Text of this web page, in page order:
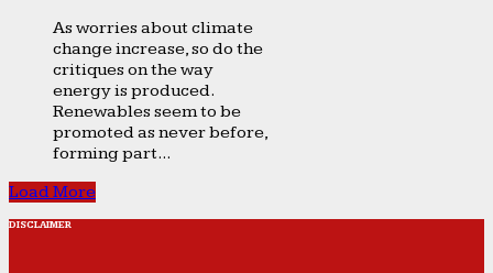
As worries about climate
change increase, so do the
critiques on the way
energy is produced.
Renewables seem to be
promoted as never before,
forming part...
Load More
DISCLAIMER